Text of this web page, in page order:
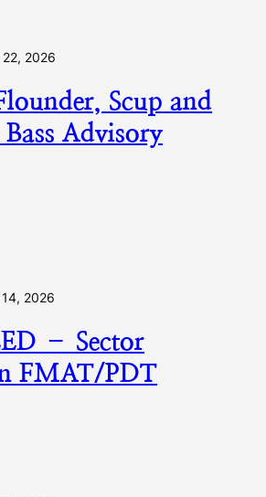
2026
Scup and
Bass Advisory
2026
– Sector
FMAT/PDT